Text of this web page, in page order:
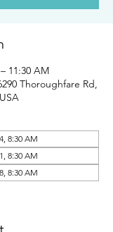
11:30 AM
Thoroughfare Rd,
8:30 AM
8:30 AM
8:30 AM